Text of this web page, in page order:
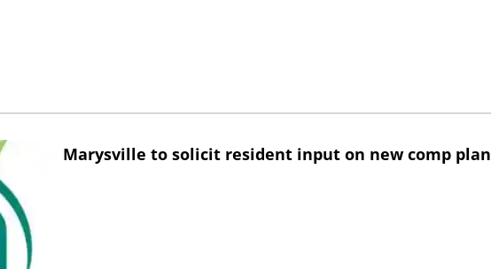
Marysville to solicit resident input on new comp plan